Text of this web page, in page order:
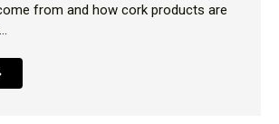
from and how cork products are